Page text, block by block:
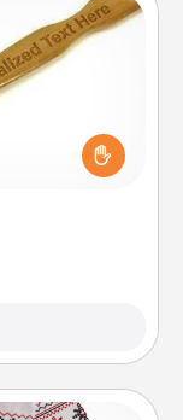
Physical
scratcher or
some